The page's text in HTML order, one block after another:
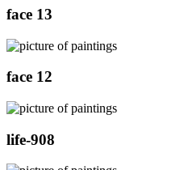
face 13
face 12
life-908